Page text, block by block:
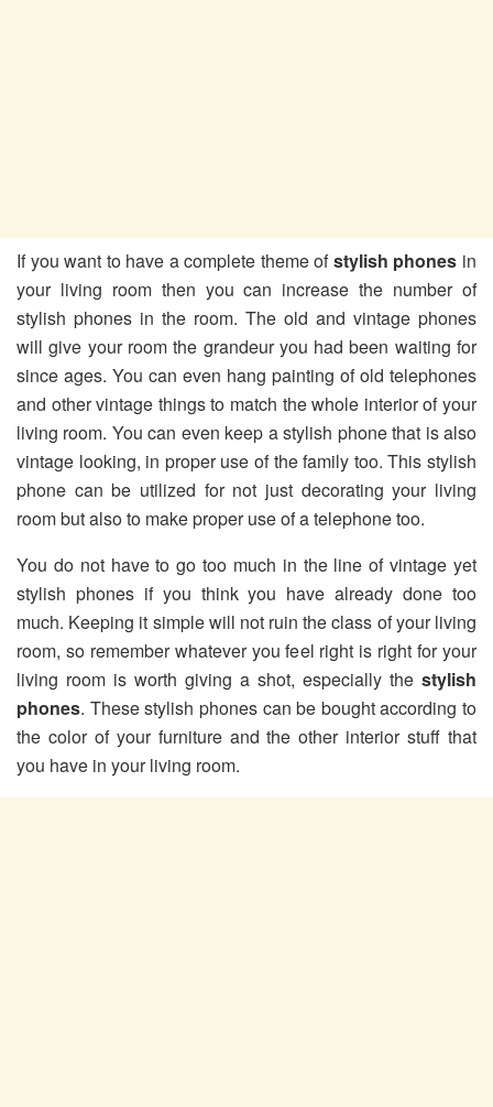
If you want to have a complete theme ofstylish phones in
your living room then you can increase the number of
stylish phones in the room. The old and vintage phones
will give your room the grandeur you had been waiting for
since ages. You can even hang painting of old telephones
and other vintage things to match the whole interior of your
living room. You can even keep a stylish phone that is also
vintage looking, in proper use of the family too. This stylish
phone can be utilized for not just decorating your living
room but also to make proper use of a telephone too.
You do not have to go too much in the line of vintage yet
stylish phones if you think you have already done too
much. Keeping it simple will not ruin the class of your living
room, so remember whatever you feel right is right for your
living room is worth giving a shot, especially the stylish
phones. These stylish phones can be bought according to
the color of your furniture and the other interior stuff that
you have in your living room.